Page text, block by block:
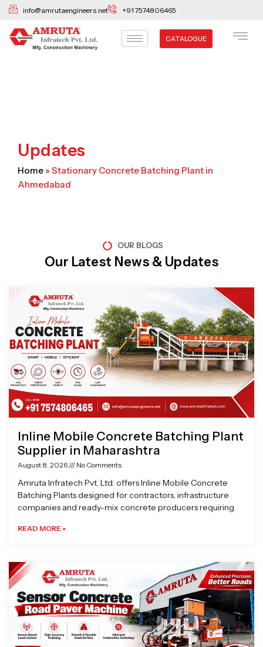
Skip
content
info@amrutaengineers.net +91 7574806465
CATALOGUE
Updates
Home » Stationary Concrete Batching Plant in
Ahmedabad
OUR BLOGS
Our Latest News & Updates
Inline Mobile Concrete Batching Plant
Supplier in Maharashtra
August 8, 2026 No Comments
Amruta Infratech Pvt. Ltd. offers Inline Mobile Concrete
Batching Plants designed for contractors, infrastructure
companies and ready-mix concrete producers requiring
READ MORE »